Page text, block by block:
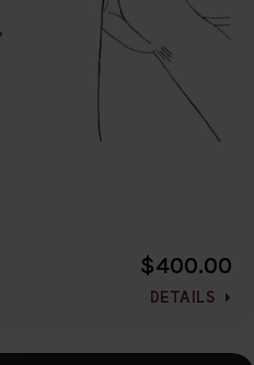
$400.00
DETAILS